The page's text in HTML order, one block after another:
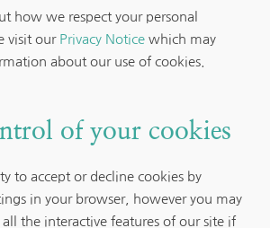
how we respect your personal
visit our Privacy Notice which may
about our use of cookies.
of your cookies
to accept or decline cookies by
in your browser, however you may
the interactive features of our site if